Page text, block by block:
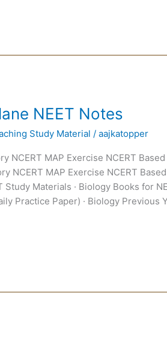
NEET Notes
Study Material /aajkatopper
NCERT MAP Exercise NCERT
NCERT MAP Exercise NCERT
Study Materials · Biology Books for
Practice Paper) · Biology Previous